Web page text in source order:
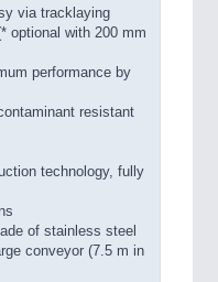
via tracklaying
optional with 200 mm
performance by
resistant
technology, fully
of stainless steel
conveyor (7.5 m in